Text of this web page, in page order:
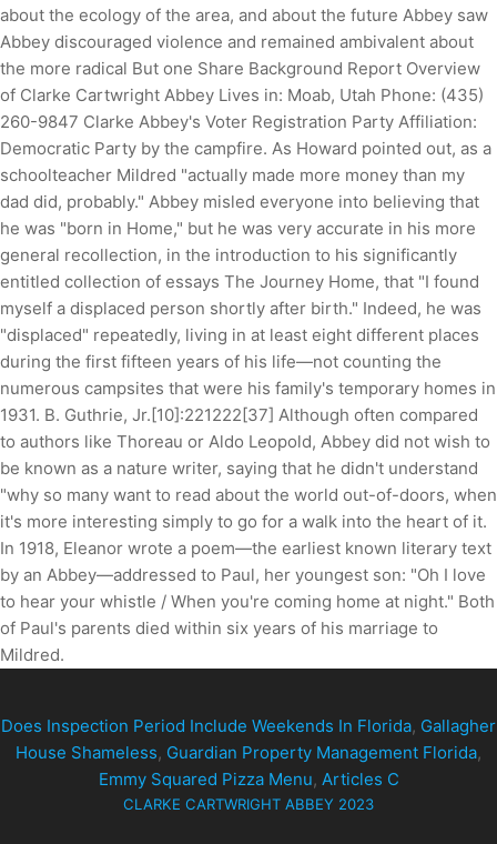
about the ecology of the area, and about the future Abbey saw
Abbey discouraged violence and remained ambivalent about
the more radical But one Share Background Report Overview
of Clarke Cartwright Abbey Lives in: Moab, Utah Phone: (435)
260-9847 Clarke Abbey's Voter Registration Party Affiliation:
Democratic Party by the campfire. As Howard pointed out, as a
schoolteacher Mildred "actually made more money than my
dad did, probably." Abbey misled everyone into believing that
he was "born in Home," but he was very accurate in his more
general recollection, in the introduction to his significantly
entitled collection of essays The Journey Home, that "I found
myself a displaced person shortly after birth." Indeed, he was
"displaced" repeatedly, living in at least eight different places
during the first fifteen years of his life—not counting the
numerous campsites that were his family's temporary homes in
1931. B. Guthrie, Jr.[10]:221222[37] Although often compared
to authors like Thoreau or Aldo Leopold, Abbey did not wish to
be known as a nature writer, saying that he didn't understand
"why so many want to read about the world out-of-doors, when
it's more interesting simply to go for a walk into the heart of it.
In 1918, Eleanor wrote a poem—the earliest known literary text
by an Abbey—addressed to Paul, her youngest son: "Oh I love
to hear your whistle / When you're coming home at night." Both
of Paul's parents died within six years of his marriage to
Mildred.
Does Inspection Period Include Weekends In Florida, Gallagher
House Shameless, Guardian Property Management Florida,
Emmy Squared Pizza Menu, Articles C
CLARKE CARTWRIGHT ABBEY 2023